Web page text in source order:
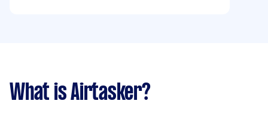
What is Airtasker?